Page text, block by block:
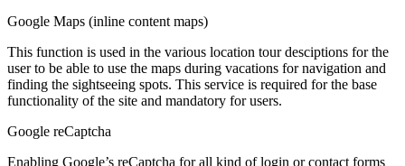
Google Maps (inline content maps)
This function is used in the various location tour desciptions for the
user to be able to use the maps during vacations for navigation and
finding the sightseeing spots. This service is required for the base
functionality of the site and mandatory for users.
Google reCaptcha
Enabling Google’s reCaptcha for all kind of login or contact forms